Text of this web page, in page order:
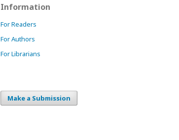
Information
For Readers
For Authors
For Librarians
Make a Submission